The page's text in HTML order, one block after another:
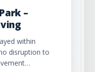
–
within
disruption to